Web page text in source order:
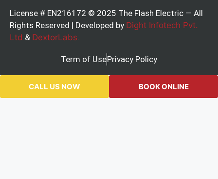
License # EN216172 © 2025 The Flash Electric — All
Rights Reserved | Developed by Dight Infotech Pvt.
Ltd & DextorLabs.
Term of UsePrivacy Policy
CALL US NOW BOOK ONLINE